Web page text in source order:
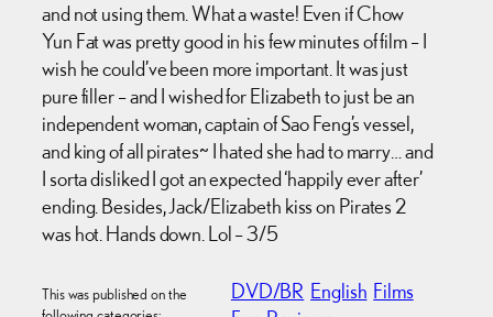
and not using them. What a waste! Even if Chow
Yun Fat was pretty good in his few minutes of film – I
wish he could’ve been more important. It was just
pure filler – and I wished for Elizabeth to just be an
independent woman, captain of Sao Feng’s vessel,
and king of all pirates~ I hated she had to marry… and
I sorta disliked I got an expected ‘happily ever after’
ending. Besides, Jack/Elizabeth kiss on Pirates 2
was hot. Hands down. Lol – 3/5
This was published on the
DVD/BR English Films